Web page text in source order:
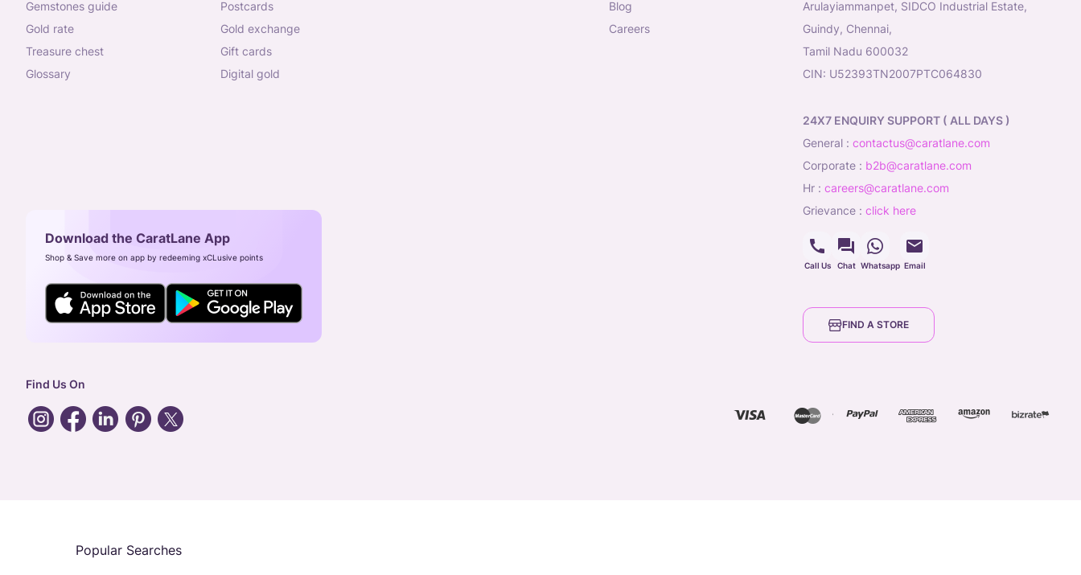
gemstones guide
gold rate
treasure chest
glossary
postcards
gold exchange
gift cards
digital gold
blog
careers
Arulayiammanpet, SIDCO Industrial Estate,
Guindy, Chennai,
Tamil Nadu 600032
CIN: U52393TN2007PTC064830
24X7 ENQUIRY SUPPORT ( ALL DAYS )
general : contactus@caratlane.com
corporate : b2b@caratlane.com
hr : careers@caratlane.com
grievance : click here
Call Us Chat Whatsapp Email
Download the CaratLane App
Shop & Save more on app by redeeming xCLusive points
FIND A STORE
Find Us On
Popular Searches